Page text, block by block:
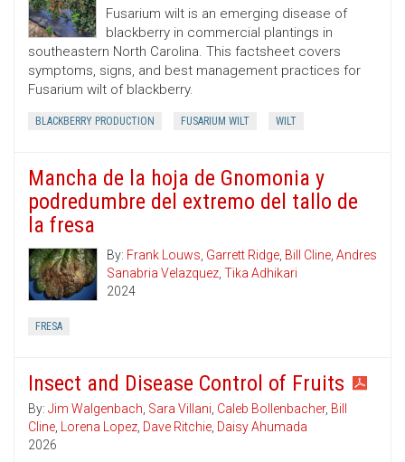
Fusarium wilt is an emerging disease of
blackberry in commercial plantings in
southeastern North Carolina. This factsheet covers
symptoms, signs, and best management practices for
Fusarium wilt of blackberry.
BLACKBERRY PRODUCTION FUSARIUM WILT WILT
Mancha de la hoja de Gnomonia y
podredumbre del extremo del tallo de
la fresa
By: Frank Louws, Garrett Ridge, Bill Cline, Andres
Sanabria Velazquez, Tika Adhikari
2024
FRESA
Insect and Disease Control of Fruits
By: Jim Walgenbach, Sara Villani, Caleb Bollenbacher, Bill
Cline, Lorena Lopez, Dave Ritchie, Daisy Ahumada
2026